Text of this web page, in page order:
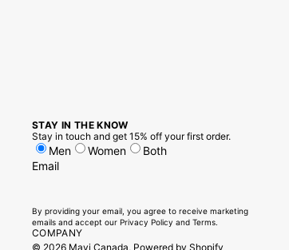
STAY IN THE KNOW
Stay in touch and get 15% off your first order.
Men Women
Both
Email
By providing your email, you agree to receive marketing
emails and accept our Privacy Policy and Terms.
COMPANY
© 2026 Mavi Canada, Powered by Shopify